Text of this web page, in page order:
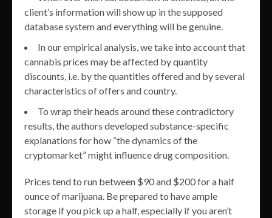
client’s information will show up in the supposed
database system and everything will be genuine.
In our empirical analysis, we take into account that
cannabis prices may be affected by quantity
discounts, i.e. by the quantities offered and by several
characteristics of offers and country.
To wrap their heads around these contradictory
results, the authors developed substance-specific
explanations for how “the dynamics of the
cryptomarket” might influence drug composition.
Prices tend to run between $90 and $200 for a half
ounce of marijuana. Be prepared to have ample
storage if you pick up a half, especially if you aren’t